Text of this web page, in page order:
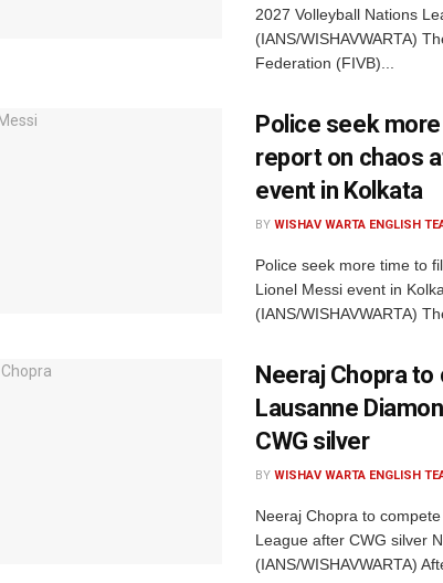
2027 Volleyball Nations
(IANS/WISHAVWARTA)
Federation (FIVB)...
Police seek
report on chaos
event in Kolkata
BY WISHAV WARTA ENGLISH
Police seek more time to
Lionel Messi event in
(IANS/WISHAVWARTA)
Neeraj Chopra
Lausanne
CWG silver
BY WISHAV WARTA ENGLISH
Neeraj Chopra to
League after CWG silver
(IANS/WISHAVWARTA)